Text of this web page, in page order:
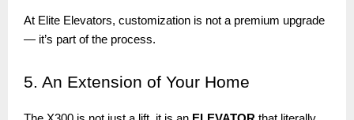
At Elite Elevators, customization is not a premium upgrade
— it’s part of the process.
5. An Extension of Your Home